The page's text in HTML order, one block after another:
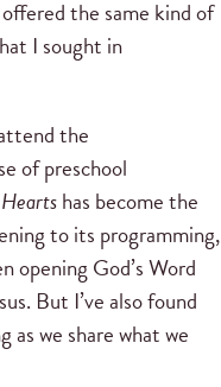
the same kind of
I sought in
the
of preschool
has become the
to its programming,
opening God’s Word
But I’ve also found
as we share what we